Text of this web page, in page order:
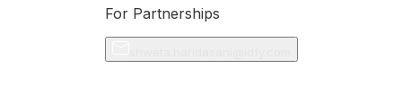
For Partnerships